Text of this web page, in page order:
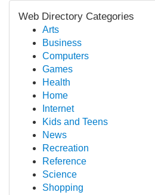
Web Directory Categories
Arts
Business
Computers
Games
Health
Home
Internet
Kids and Teens
News
Recreation
Reference
Science
Shopping